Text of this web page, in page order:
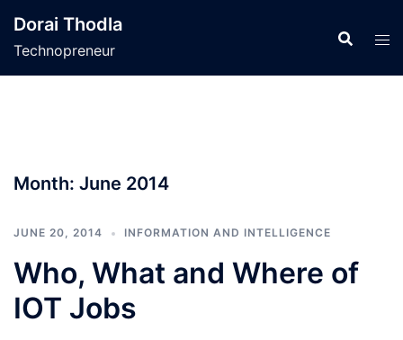
content
Dorai Thodla
Technopreneur
Month: June 2014
JUNE 20, 2014 INFORMATION AND INTELLIGENCE
Who, What and Where of
IOT Jobs